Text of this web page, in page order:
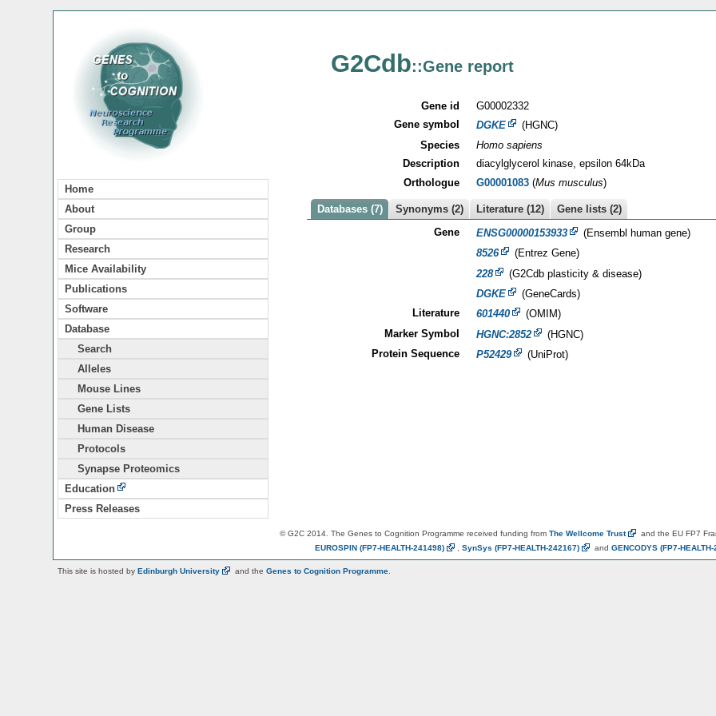
Home
About
Group
Research
Mice Availability
Publications
Software
Database
Search
Alleles
Mouse Lines
Gene Lists
Human Disease
Protocols
Synapse Proteomics
Education
Press Releases
G2Cdb::Gene report
Gene id
G00002332
Gene symbol
DGKE
(HGNC)
Species
Homo sapiens
Description
diacylglycerol kinase, epsilon 64kDa
Orthologue
G00001083(Mus musculus)
Databases (7) Synonyms (2) Literature (12)
Gene lists (2)
Gene
ENSG00000153933
(Ensembl human gene)
8526
(Entrez Gene)
228
(G2Cdb plasticity & disease)
DGKE
(GeneCards)
Literature
601440
(OMIM)
Marker Symbol
HGNC:2852
(HGNC)
Protein Sequence
P52429 (UniProt)
© G2C 2014. The Genes to Cognition Programme received funding from The Wellcome Trust
and the EU FP7
EUROSPIN (FP7-HEALTH-241498) SynSys (FP7-HEALTH-242167) and GENCODYS (FP7-
This site is hosted by Edinburgh University and the Genes to Cognition Programme